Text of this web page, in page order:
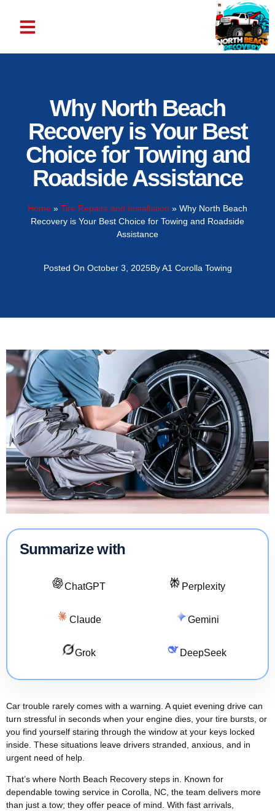
Why North Beach
Recovery is Your Best
Choice for Towing and
Roadside Assistance
Home » Tire Repairs and Installation » Why North Beach
Recovery is Your Best Choice for Towing and Roadside
Assistance
Posted On October 3, 2025ByA1 Corolla Towing
Summarize with
ChatGPT Perplexity
Claude Gemini
Grok DeepSeek
Car trouble rarely comes with a warning. A quiet evening drive can
turn stressful in seconds when your engine dies, your tire bursts, or
you find yourself staring through the window at your keys locked
inside. These situations leave drivers stranded, anxious, and in
urgent need of help.
That’s where North Beach Recovery steps in. Known for
dependable towing service in Corolla, NC, the team delivers more
than just a tow; they offer peace of mind. With fast arrivals,